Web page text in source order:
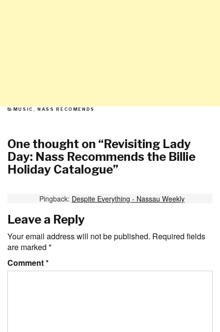
CATEGORIES
MUSIC ,NASS RECOMENDS
One thought on “Revisiting Lady
Day: Nass Recommends the Billie
Holiday Catalogue”
Pingback: Despite Everything - Nassau Weekly
Leave a Reply
Your email address will not be published. Required fields
are marked *
Comment*